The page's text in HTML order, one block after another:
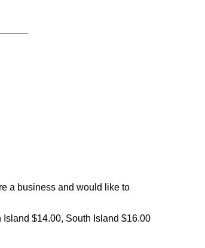
a business and would like to
$14.00, South Island $16.00